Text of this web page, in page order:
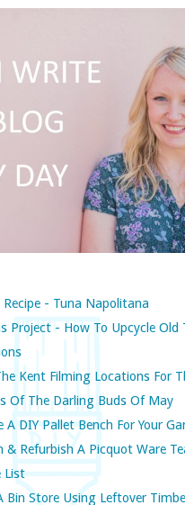
Recipe - Tuna Napolitana
Project - How To Upcycle Old
Kent Filming Locations For
Of The Darling Buds Of May
A DIY Pallet Bench For Your
& Refurbish A Picquot Ware
List
Bin Store Using Leftover